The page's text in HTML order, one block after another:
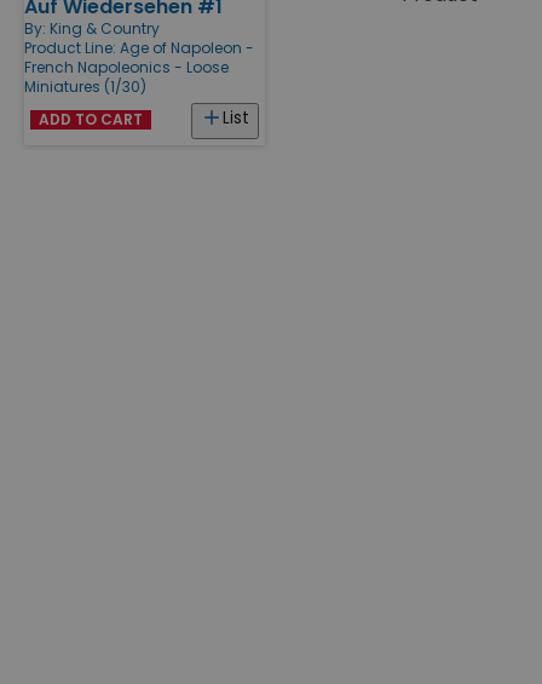
Products
Auf Wiedersehen #1
By: King & Country
Product Line: Age of Napoleon -
French Napoleonics - Loose
Miniatures (1/30)
List
ADD TO CART